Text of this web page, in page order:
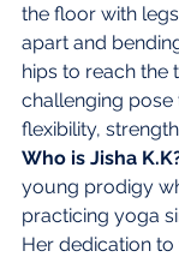
the floor with
apart and
hips to reach the
challenging pose
flexibility,
Who is Jisha
young prodigy
practicing yoga
Her dedication